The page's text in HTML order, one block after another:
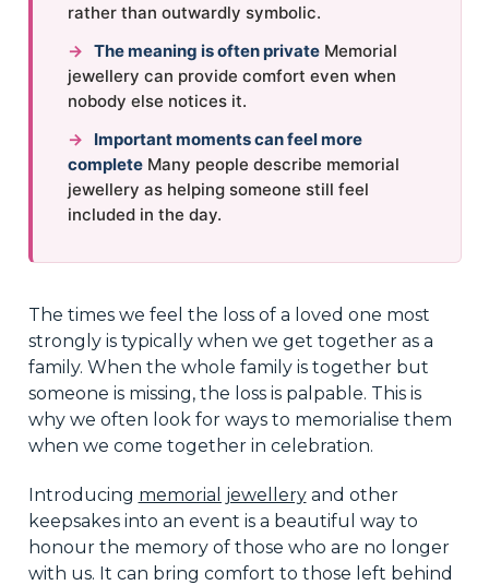
rather than outwardly symbolic.
→ The meaning is often privateMemorial
jewellery can provide comfort even when
nobody else notices it.
→
Important moments can feel more
completeMany people describe memorial
jewellery as helping someone still feel
included in the day.
The times we feel the loss of a loved one most
strongly is typically when we get together as a
family. When the whole family is together but
someone is missing, the loss is palpable. This is
why we often look for ways to memorialise them
when we come together in celebration.
Introducing memorial jewelleryand other
keepsakes into an event is a beautiful way to
honour the memory of those who are no longer
with us. It can bring comfort to those left behind